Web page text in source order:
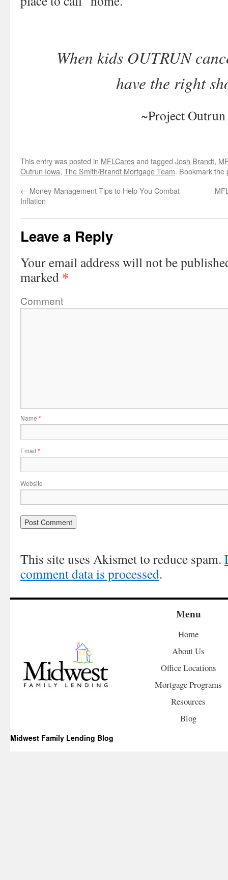
When kids OUTRUN
have the right
~Project Outrun
This entry was posted in MFLCaresand tagged Josh Brandt,
Outrun Iowa, The Smith/Brandt Mortgage Team. Bookmark the
← Money-Management Tips to Help You Combat
Inflation
Leave a Reply
Your email address will not be
marked *
Comment
Name *
Email *
Website
This site uses Akismet to reduce spam.
comment data is processed.
Menu
Home
About Us
Office Locations
Mortgage Programs
Resources
Blog
Midwest Family Lending Blog